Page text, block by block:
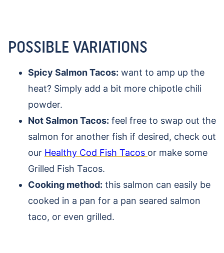
POSSIBLE VARIATIONS
Spicy Salmon Tacos: want to amp up the
heat? Simply add a bit more chipotle chili
powder.
Not Salmon Tacos: feel free to swap out the
salmon for another fish if desired, check out
our Healthy Cod Fish Tacos or make some
Grilled Fish Tacos.
Cooking method: this salmon can easily be
cooked in a pan for a pan seared salmon
taco, or even grilled.